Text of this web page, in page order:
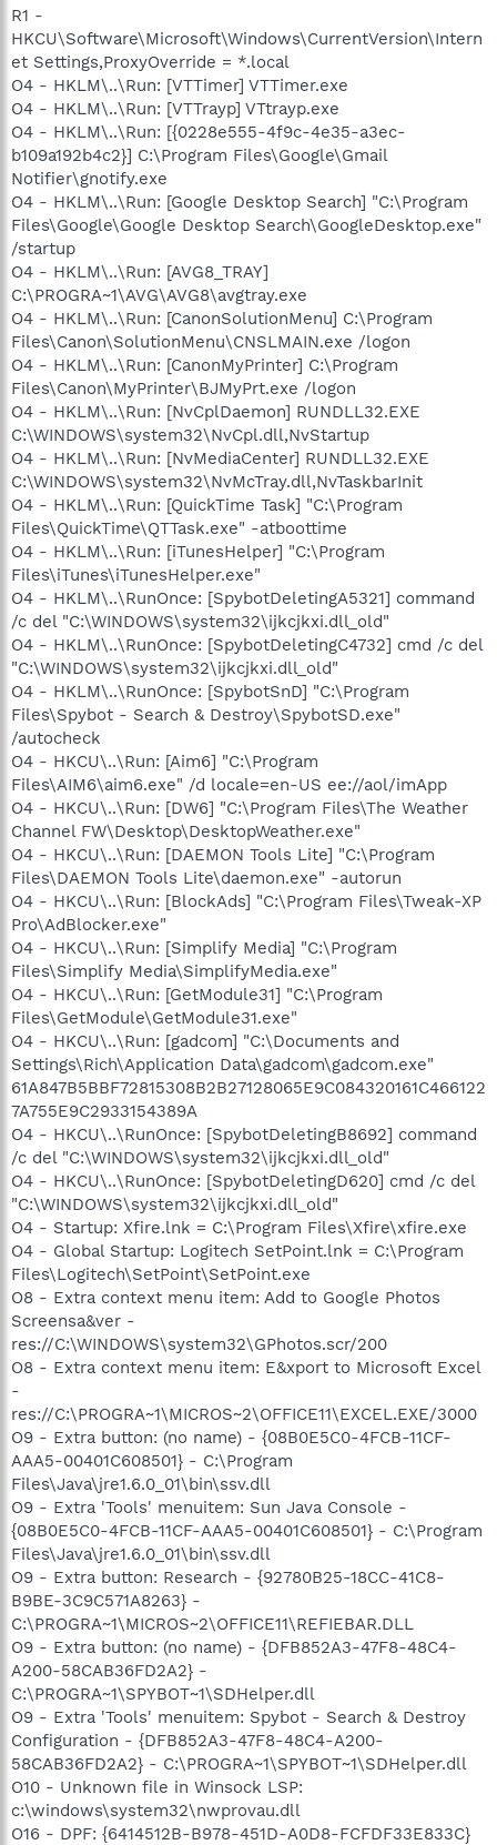
R1 -
HKCU\Software\Microsoft\Windows\CurrentVersion\Intern
et Settings,ProxyOverride = *.local
O4 - HKLM\..\Run: [VTTimer] VTTimer.exe
O4 - HKLM\..\Run: [VTTrayp] VTtrayp.exe
O4 - HKLM\..\Run: [{0228e555-4f9c-4e35-a3ec-
b109a192b4c2}] C:\Program Files\Google\Gmail
Notifier\gnotify.exe
O4 - HKLM\..\Run: [Google Desktop Search] "C:\Program
Files\Google\Google Desktop Search\GoogleDesktop.exe"
/startup
O4 - HKLM\..\Run: [AVG8_TRAY]
C:\PROGRA~1\AVG\AVG8\avgtray.exe
O4 - HKLM\..\Run: [CanonSolutionMenu] C:\Program
Files\Canon\SolutionMenu\CNSLMAIN.exe /logon
O4 - HKLM\..\Run: [CanonMyPrinter] C:\Program
Files\Canon\MyPrinter\BJMyPrt.exe /logon
O4 - HKLM\..\Run: [NvCplDaemon] RUNDLL32.EXE
C:\WINDOWS\system32\NvCpl.dll,NvStartup
O4 - HKLM\..\Run: [NvMediaCenter] RUNDLL32.EXE
C:\WINDOWS\system32\NvMcTray.dll,NvTaskbarInit
O4 - HKLM\..\Run: [QuickTime Task] "C:\Program
Files\QuickTime\QTTask.exe" -atboottime
O4 - HKLM\..\Run: [iTunesHelper] "C:\Program
Files\iTunes\iTunesHelper.exe"
O4 - HKLM\..\RunOnce: [SpybotDeletingA5321] command
/c del "C:\WINDOWS\system32\ijkcjkxi.dll_old"
O4 - HKLM\..\RunOnce: [SpybotDeletingC4732] cmd /c del
"C:\WINDOWS\system32\ijkcjkxi.dll_old"
O4 - HKLM\..\RunOnce: [SpybotSnD] "C:\Program
Files\Spybot - Search & Destroy\SpybotSD.exe"
/autocheck
O4 - HKCU\..\Run: [Aim6] "C:\Program
Files\AIM6\aim6.exe" /d locale=en-US ee://aol/imApp
O4 - HKCU\..\Run: [DW6] "C:\Program Files\The Weather
Channel FW\Desktop\DesktopWeather.exe"
O4 - HKCU\..\Run: [DAEMON Tools Lite] "C:\Program
Files\DAEMON Tools Lite\daemon.exe" -autorun
O4 - HKCU\..\Run: [BlockAds] "C:\Program Files\Tweak-XP
Pro\AdBlocker.exe"
O4 - HKCU\..\Run: [Simplify Media] "C:\Program
Files\Simplify Media\SimplifyMedia.exe"
O4 - HKCU\..\Run: [GetModule31] "C:\Program
Files\GetModule\GetModule31.exe"
O4 - HKCU\..\Run: [gadcom] "C:\Documents and
Settings\Rich\Application Data\gadcom\gadcom.exe"
61A847B5BBF72815308B2B27128065E9C084320161C466122
7A755E9C2933154389A
O4 - HKCU\..\RunOnce: [SpybotDeletingB8692] command
/c del "C:\WINDOWS\system32\ijkcjkxi.dll_old"
O4 - HKCU\..\RunOnce: [SpybotDeletingD620] cmd /c del
"C:\WINDOWS\system32\ijkcjkxi.dll_old"
O4 - Startup: Xfire.lnk = C:\Program Files\Xfire\xfire.exe
O4 - Global Startup: Logitech SetPoint.lnk = C:\Program
Files\Logitech\SetPoint\SetPoint.exe
O8 - Extra context menu item: Add to Google Photos
Screensa&ver -
res://C:\WINDOWS\system32\GPhotos.scr/200
O8 - Extra context menu item: E&xport to Microsoft Excel
-
res://C:\PROGRA~1\MICROS~2\OFFICE11\EXCEL.EXE/3000
O9 - Extra button: (no name) - {08B0E5C0-4FCB-11CF-
AAA5-00401C608501} - C:\Program
Files\Java\jre1.6.0_01\bin\ssv.dll
O9 - Extra 'Tools' menuitem: Sun Java Console -
{08B0E5C0-4FCB-11CF-AAA5-00401C608501} - C:\Program
Files\Java\jre1.6.0_01\bin\ssv.dll
O9 - Extra button: Research - {92780B25-18CC-41C8-
B9BE-3C9C571A8263} -
C:\PROGRA~1\MICROS~2\OFFICE11\REFIEBAR.DLL
O9 - Extra button: (no name) - {DFB852A3-47F8-48C4-
A200-58CAB36FD2A2} -
C:\PROGRA~1\SPYBOT~1\SDHelper.dll
O9 - Extra 'Tools' menuitem: Spybot - Search & Destroy
Configuration - {DFB852A3-47F8-48C4-A200-
58CAB36FD2A2} - C:\PROGRA~1\SPYBOT~1\SDHelper.dll
O10 - Unknown file in Winsock LSP:
c:\windows\system32\nwprovau.dll
O16 - DPF: {6414512B-B978-451D-A0D8-FCFDF33E833C}